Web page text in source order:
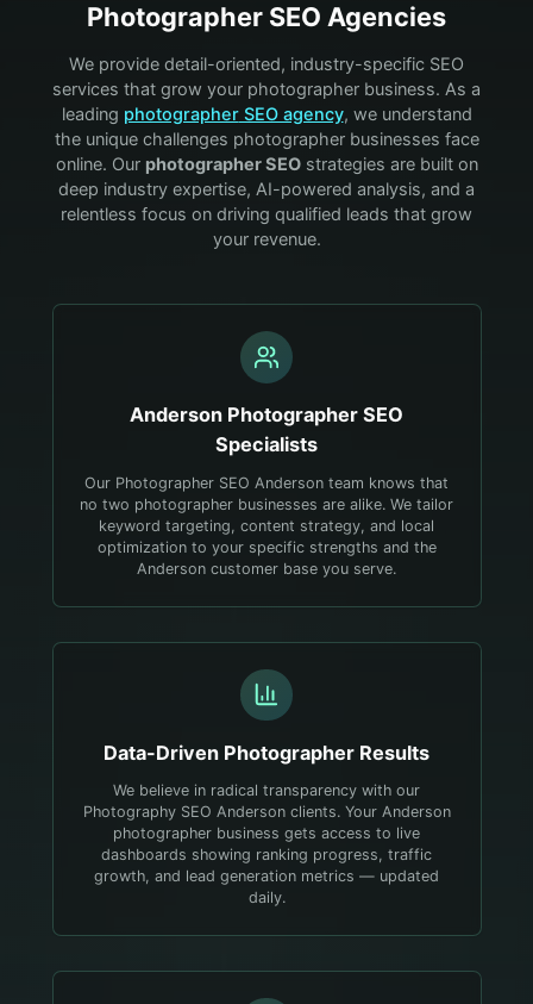
Photographer SEO Agencies
We provide detail-oriented, industry-specific SEO
services that grow your photographer business. As a
leading photographerSEO agency, we understand
the unique challenges photographerbusinesses face
online. Our photographerSEOstrategies are built on
deep industry expertise, AI-powered analysis, and a
relentless focus on driving qualified leads that grow
your revenue.
Anderson Photographer SEO
Specialists
Our Photographer SEO Anderson team knows that
no two photographer businesses are alike. We tailor
keyword targeting, content strategy, and local
optimization to your specific strengths and the
Anderson customer base you serve.
Data-Driven Photographer Results
We believe in radical transparency with our
Photography SEO Anderson clients. Your Anderson
photographer business gets access to live
dashboards showing ranking progress, traffic
growth, and lead generation metrics — updated
daily.